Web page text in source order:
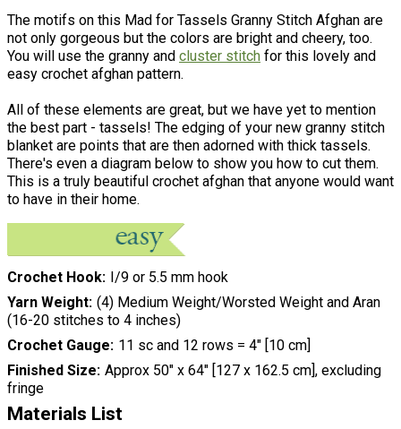
The motifs on this Mad for Tassels Granny Stitch Afghan are
not only gorgeous but the colors are bright and cheery, too.
You will use the granny and cluster stitch for this lovely and
easy crochet afghan pattern.
All of these elements are great, but we have yet to mention
the best part - tassels! The edging of your new granny stitch
blanket are points that are then adorned with thick tassels.
There's even a diagram below to show you how to cut them.
This is a truly beautiful crochet afghan that anyone would want
to have in their home.
Crochet Hook
I/9 or 5.5 mm hook
Yarn Weight (4) Medium Weight/Worsted Weight and Aran
(16-20 stitches to 4 inches)
Crochet Gauge 11 sc and 12 rows = 4" [10 cm]
Finished Size Approx 50" x 64" [127 x 162.5 cm], excluding
fringe
Materials List